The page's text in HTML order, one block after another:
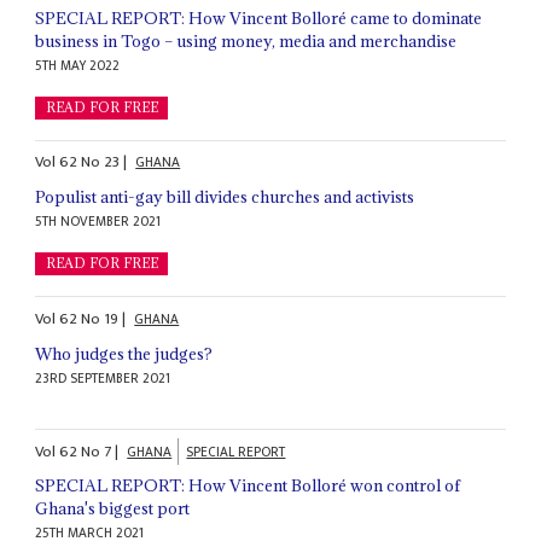
SPECIAL REPORT: How Vincent Bolloré came to dominate
business in Togo – using money, media and merchandise
5TH MAY 2022
READ FOR FREE
Vol62No 23| GHANA
Populist anti-gay bill divides churches and activists
5TH NOVEMBER 2021
READ FOR FREE
Vol62No 19| GHANA
Who judges the judges?
23RD SEPTEMBER 2021
Vol62No 7| GHANA SPECIAL REPORT
SPECIAL REPORT: How Vincent Bolloré won control of
Ghana's biggest port
25TH MARCH 2021